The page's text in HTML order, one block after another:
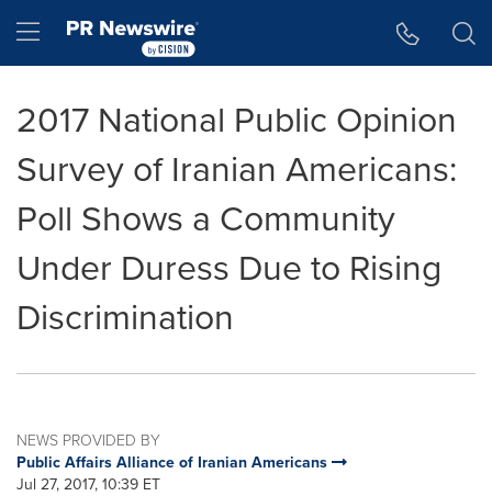
Hamburger menu
2017 National Public Opinion
Survey of Iranian Americans:
Poll Shows a Community
Under Duress Due to Rising
Discrimination
NEWS PROVIDED BY
Public Affairs Alliance of Iranian Americans
Jul 27, 2017, 10:39 ET